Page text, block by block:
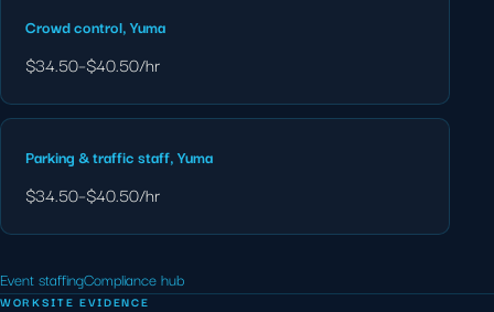
Crowd control, Yuma
$34.50–$40.50/hr
Parking & traffic staff, Yuma
$34.50–$40.50/hr
Event staffingCompliance hub
WORKSITE EVIDENCE